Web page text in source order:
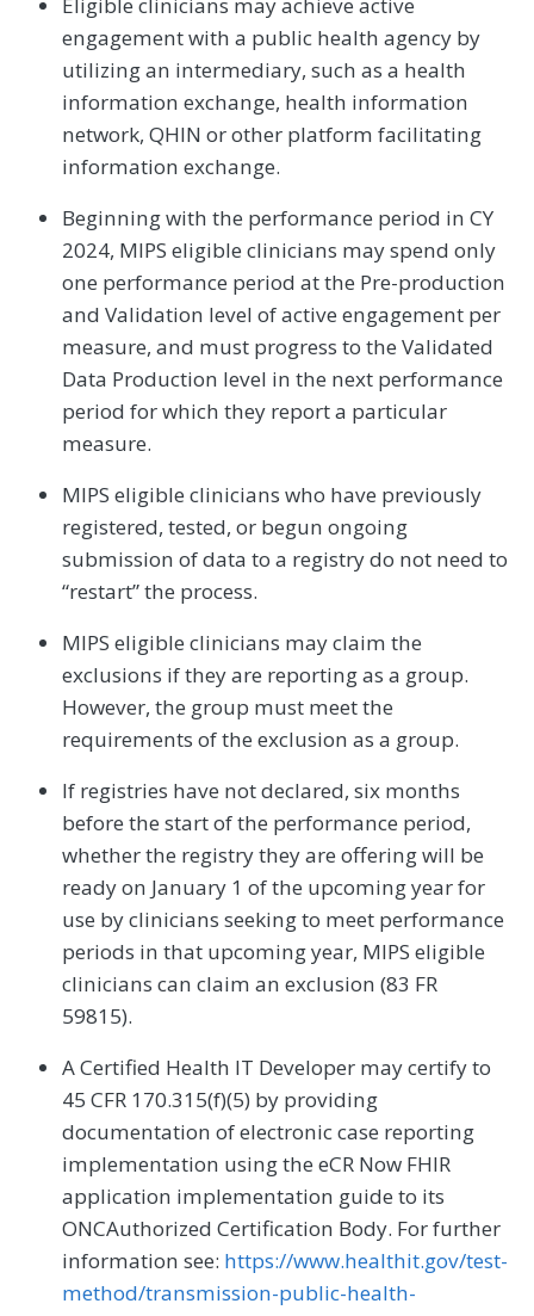
Eligible clinicians may achieve active
engagement with a public health agency by
utilizing an intermediary, such as a health
information exchange, health information
network, QHIN or other platform facilitating
information exchange.
Beginning with the performance period in CY
2024, MIPS eligible clinicians may spend only
one performance period at the Pre-production
and Validation level of active engagement per
measure, and must progress to the Validated
Data Production level in the next performance
period for which they report a particular
measure.
MIPS eligible clinicians who have previously
registered, tested, or begun ongoing
submission of data to a registry do not need to
“restart” the process.
MIPS eligible clinicians may claim the
exclusions if they are reporting as a group.
However, the group must meet the
requirements of the exclusion as a group.
If registries have not declared, six months
before the start of the performance period,
whether the registry they are offering will be
ready on January 1 of the upcoming year for
use by clinicians seeking to meet performance
periods in that upcoming year, MIPS eligible
clinicians can claim an exclusion (83 FR
59815).
A Certified Health IT Developer may certify to
45 CFR 170.315(f)(5) by providing
documentation of electronic case reporting
implementation using the eCR Now FHIR
application implementation guide to its
ONCAuthorized Certification Body. For further
information see: https://www.healthit.gov/test-
method/transmission-public-health-